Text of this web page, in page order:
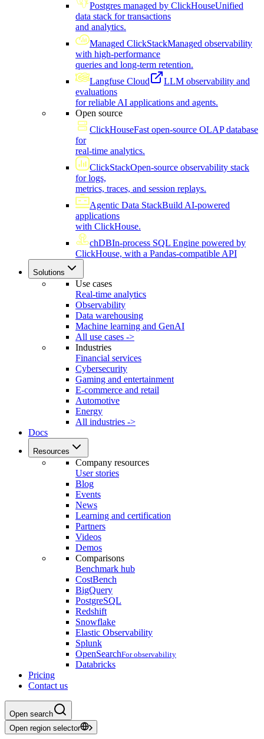
Postgres managed by ClickHouseUnified
data stack for transactions
and analytics.
Managed ClickStackManaged observability
with high-performance
queries and long-term retention.
Langfuse Cloud
LLM observability and
evaluations
for reliable AI applications and agents.
Open source
ClickHouseFast open-source OLAP database
for
real-time analytics.
ClickStackOpen-source observability stack
for logs,
metrics, traces, and session replays.
Agentic Data StackBuild AI-powered
applications
with ClickHouse.
chDBIn-process SQL Engine powered by
ClickHouse, with a Pandas-compatible API
Solutions
Use cases
Real-time analytics
Observability
Data warehousing
Machine learning and GenAI
All use cases ->
Industries
Financial services
Cybersecurity
Gaming and entertainment
E-commerce and retail
Automotive
Energy
All industries ->
Docs
Resources
Company resources
User stories
Blog
Events
News
Learning and certification
Partners
Videos
Demos
Comparisons
Benchmark hub
CostBench
BigQuery
PostgreSQL
Redshift
Snowflake
Elastic Observability
Splunk
OpenSearchFor observability
Databricks
Pricing
Contact us
Open search
Open region selector